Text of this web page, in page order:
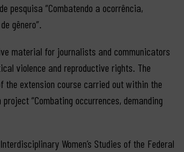
pesquisa “Combatendo a ocorrência,
gênero”.
material for journalists and communicators
violence and reproductive rights. The
the extension course carried out within the
“Combating occurrences, demanding
Women’s Studies of the Federal